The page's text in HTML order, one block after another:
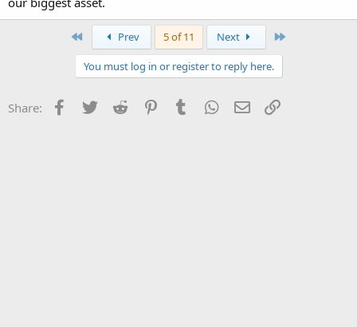
First Prev 5 of 11 Next
You must log in or register to reply here.
Share: Facebook
Twitter Reddit PinterestTumblr WhatsApp
Email